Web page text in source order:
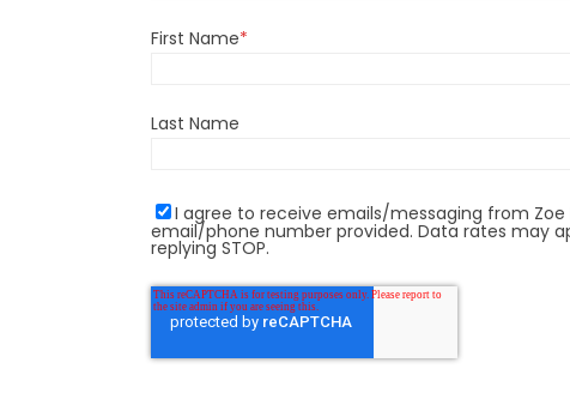
First Name*
Last Name
I agree to receive emails/messaging from
email/phone number provided. Data rates may
replying STOP.